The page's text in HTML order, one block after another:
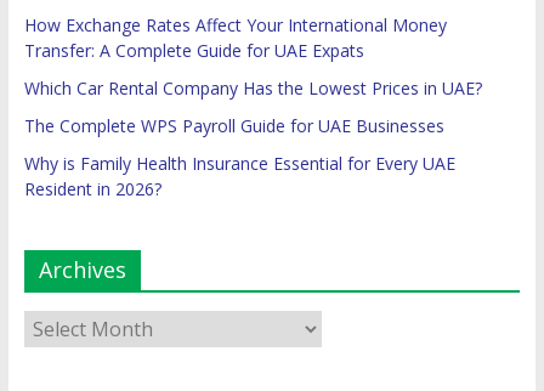
How Exchange Rates Affect Your International Money
Transfer: A Complete Guide for UAE Expats
Which Car Rental Company Has the Lowest Prices in UAE?
The Complete WPS Payroll Guide for UAE Businesses
Why is Family Health Insurance Essential for Every UAE
Resident in 2026?
Archives